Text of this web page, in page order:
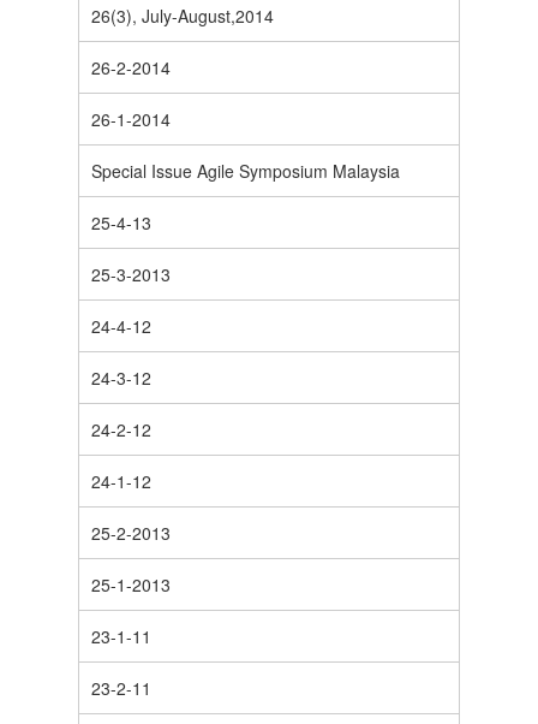
26(3), July-August,2014
26-2-2014
26-1-2014
Special Issue Agile Symposium Malaysia
25-4-13
25-3-2013
24-4-12
24-3-12
24-2-12
24-1-12
25-2-2013
25-1-2013
23-1-11
23-2-11